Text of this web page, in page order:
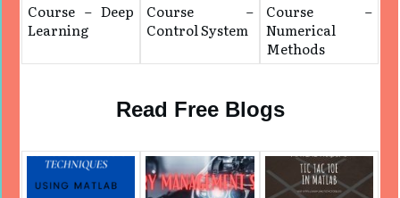
Course – Deep
Learning
Course –
Control System
Course –
Numerical
Methods
Read Free Blogs